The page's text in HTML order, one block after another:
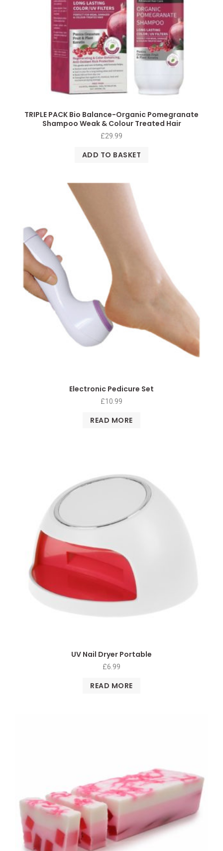
TRIPLE PACK Bio Balance-Organic Pomegranate
Shampoo Weak & Colour Treated Hair
£29.99
ADD TO BASKET
Electronic Pedicure Set
£10.99
READ MORE
UV Nail Dryer Portable
£6.99
READ MORE